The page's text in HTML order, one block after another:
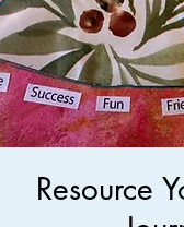
Resource